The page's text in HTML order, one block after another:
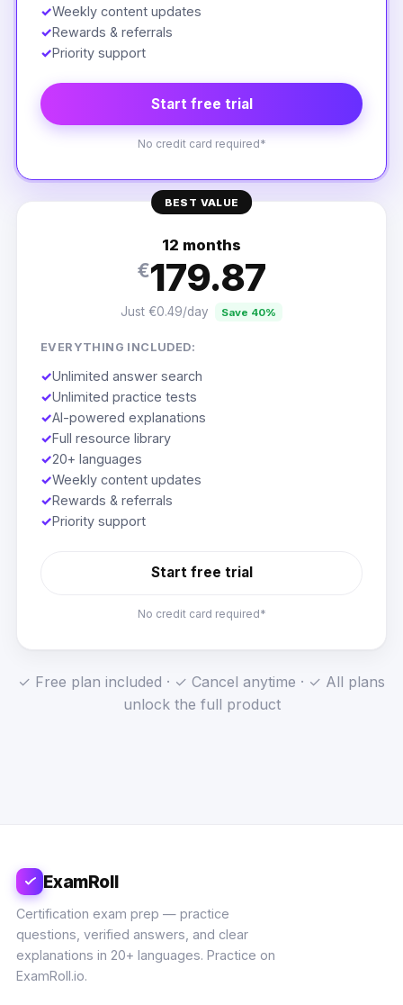
✓Weekly content updates
✓Rewards & referrals
✓Priority support
Start free trial
No credit card required*
BEST VALUE
12 months
€179.87
Just €0.49/day Save 40%
EVERYTHING INCLUDED:
✓Unlimited answer search
✓Unlimited practice tests
✓AI-powered explanations
✓Full resource library
✓20+ languages
✓Weekly content updates
✓Rewards & referrals
✓Priority support
Start free trial
No credit card required*
✓ Free plan included · ✓ Cancel anytime · ✓ All plans
unlock the full product
ExamRoll
Certification exam prep — practice
questions, verified answers, and clear
explanations in 20+ languages. Practice on
ExamRoll.io.